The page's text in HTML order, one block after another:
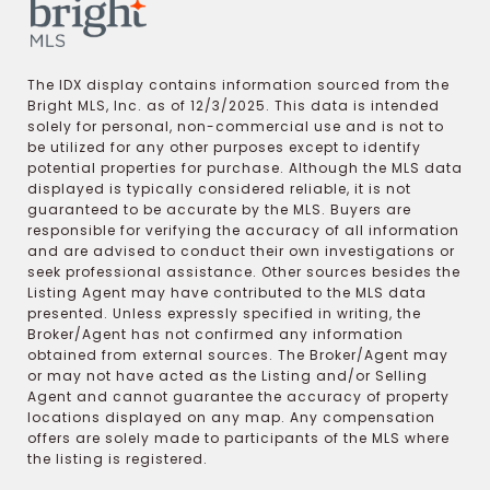
The IDX display contains information sourced from the
Bright MLS, Inc. as of 12/3/2025. This data is intended
solely for personal, non-commercial use and is not to
be utilized for any other purposes except to identify
potential properties for purchase. Although the MLS data
displayed is typically considered reliable, it is not
guaranteed to be accurate by the MLS. Buyers are
responsible for verifying the accuracy of all information
and are advised to conduct their own investigations or
seek professional assistance. Other sources besides the
Listing Agent may have contributed to the MLS data
presented. Unless expressly specified in writing, the
Broker/Agent has not confirmed any information
obtained from external sources. The Broker/Agent may
or may not have acted as the Listing and/or Selling
Agent and cannot guarantee the accuracy of property
locations displayed on any map. Any compensation
offers are solely made to participants of the MLS where
the listing is registered.